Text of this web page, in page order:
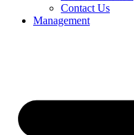
Contact Us
Management